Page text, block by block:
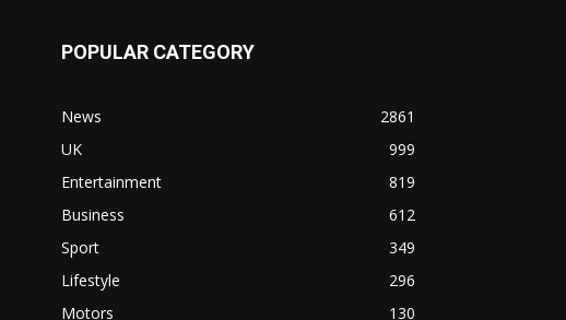
POPULAR CATEGORY
News
2861
UK
999
Entertainment
819
Business
612
Sport
349
Lifestyle
296
Motors
130